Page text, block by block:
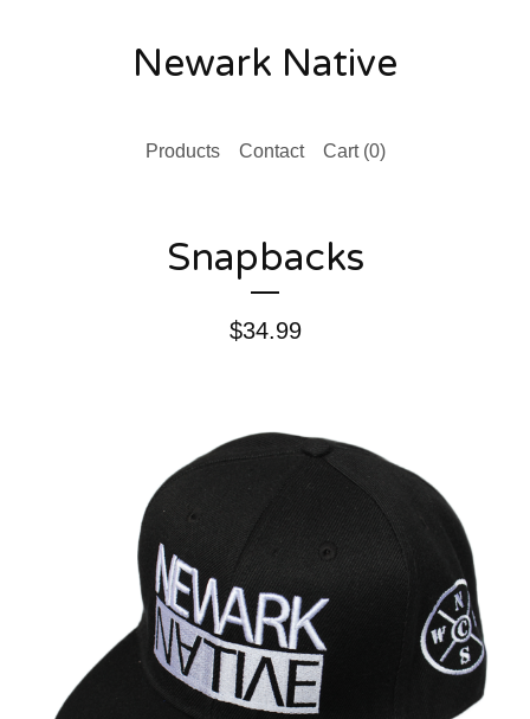
Newark Native
Products Contact Cart (0)
Snapbacks
$34.99